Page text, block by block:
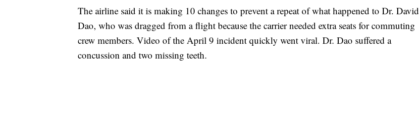
The airline said it is making 10 changes to prevent a repeat of what happened to Dr. David
Dao, who was dragged from a flight because the carrier needed extra seats for commuting
crew members. Video of the April 9 incident quickly went viral. Dr. Dao suffered a
concussion and two missing teeth.